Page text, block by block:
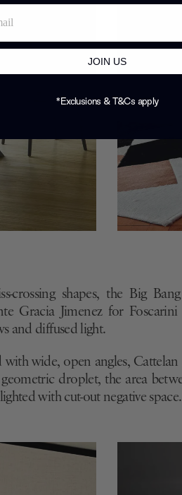
JOIN US
*Exclusions & T&Cs apply